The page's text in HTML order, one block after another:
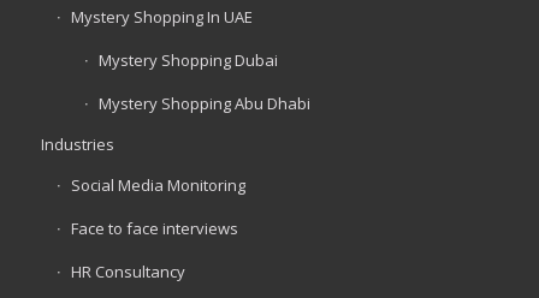
Mystery Shopping In UAE
Mystery Shopping Dubai
Mystery Shopping Abu Dhabi
Industries
Social Media Monitoring
Face to face interviews
HR Consultancy